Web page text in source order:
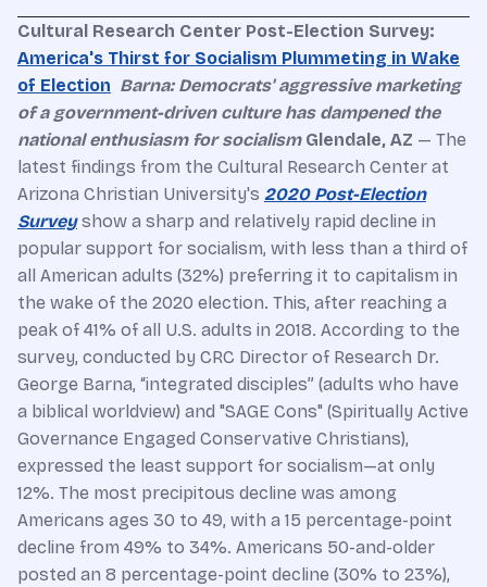
Cultural Research Center Post-Election Survey:
America's Thirst for Socialism Plummeting in Wake
of Election Barna: Democrats' aggressive marketing
of a government-driven culture has dampened the
national enthusiasm for socialism Glendale, AZ — The
latest findings from the Cultural Research Center at
Arizona Christian University's 2020 Post-Election
Surveyshow a sharp and relatively rapid decline in
popular support for socialism, with less than a third of
all American adults (32%) preferring it to capitalism in
the wake of the 2020 election. This, after reaching a
peak of 41% of all U.S. adults in 2018. According to the
survey, conducted by CRC Director of Research Dr.
George Barna, “integrated disciples” (adults who have
a biblical worldview) and "SAGE Cons" (Spiritually Active
Governance Engaged Conservative Christians),
expressed the least support for socialism—at only
12%. The most precipitous decline was among
Americans ages 30 to 49, with a 15 percentage-point
decline from 49% to 34%. Americans 50-and-older
posted an 8 percentage-point decline (30% to 23%),